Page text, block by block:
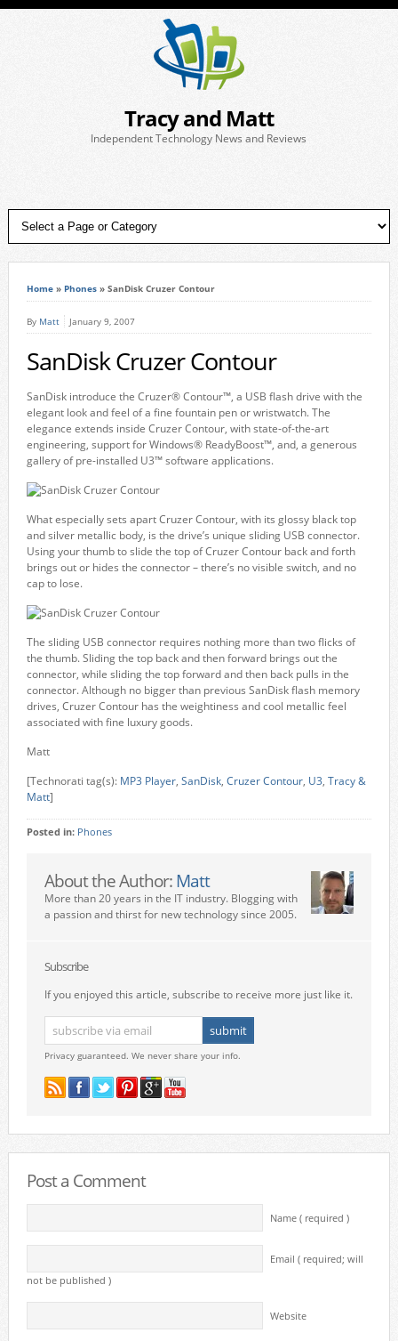
Tracy and Matt
Independent Technology News and Reviews
Home» Phones» SanDisk Cruzer Contour
By Matt January 9, 2007
SanDisk Cruzer Contour
SanDisk introduce the Cruzer® Contour™, a USB flash drive with the
elegant look and feel of a fine fountain pen or wristwatch. The
elegance extends inside Cruzer Contour, with state-of-the-art
engineering, support for Windows® ReadyBoost™, and, a generous
gallery of pre-installed U3™ software applications.
What especially sets apart Cruzer Contour, with its glossy black top
and silver metallic body, is the drive’s unique sliding USB connector.
Using your thumb to slide the top of Cruzer Contour back and forth
brings out or hides the connector – there’s no visible switch, and no
cap to lose.
The sliding USB connector requires nothing more than two flicks of
the thumb. Sliding the top back and then forward brings out the
connector, while sliding the top forward and then back pulls in the
connector. Although no bigger than previous SanDisk flash memory
drives, Cruzer Contour has the weightiness and cool metallic feel
associated with fine luxury goods.
Matt
[Technorati tag(s): MP3 Player, SanDisk, Cruzer Contour, U3, Tracy &
Matt]
Posted in: Phones
About the Author: Matt
More than 20 years in the IT industry. Blogging with
a passion and thirst for new technology since 2005.
Subscribe
If you enjoyed this article, subscribe to receive more just like it.
Privacy guaranteed. We never share your info.
Post a Comment
Name ( required )
Email ( required; will
not be published )
Website